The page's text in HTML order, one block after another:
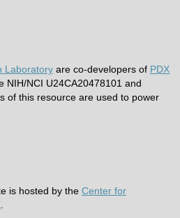
Laboratory are co-developers of PDX
NIH/NCI U24CA20478101 and
of this resource are used to power
is hosted by the Center for
.